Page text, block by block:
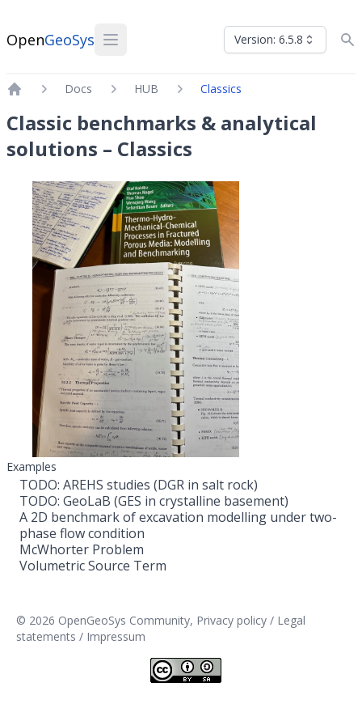
OpenGeoSys Version: 6.5.8
Docs HUB Classics
Classic benchmarks & analytical
solutions – Classics
Examples
TODO: AREHS studies (DGR in salt rock)
TODO: GeoLaB (GES in crystalline basement)
A 2D benchmark of excavation modelling under two-
phase flow condition
McWhorter Problem
Volumetric Source Term
© 2026 OpenGeoSys Community, Privacy policy / Legal
statements / Impressum